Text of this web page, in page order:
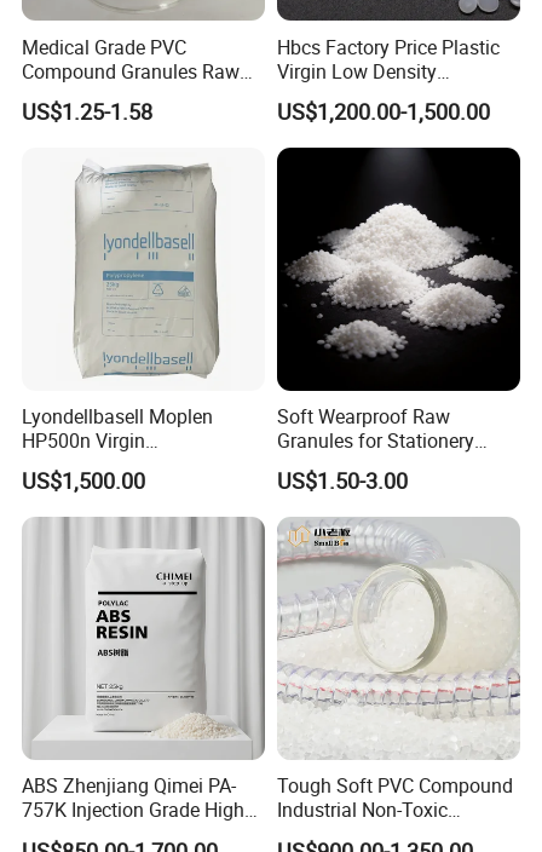
Product packaging
Medical Grade PVC
Compound Granules Raw
Material for Disposable
Blood Collection Bags
US$1.25-1.58
Hbcs Factory Price Plastic
Virgin Low Density
Polyethylene LDPE Granules
US$1,200.00-1,500.00
Lyondellbasell Moplen
HP500n Virgin
Homopolymer
Polypropylene PP Resin
US$1,500.00
Soft Wearproof Raw
Granules for Stationery
Eraser Safe Elastic
Compound TPR
US$1.50-3.00
ABS Zhenjiang Qimei PA-
757K Injection Grade High
Rigidity and High Gloss ABS
Tough Soft PVC Compound
Industrial Non-Toxic
Transparent Steel Garden